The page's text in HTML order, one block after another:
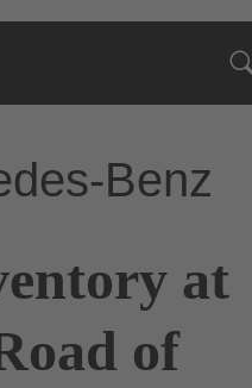
Benz
at
of